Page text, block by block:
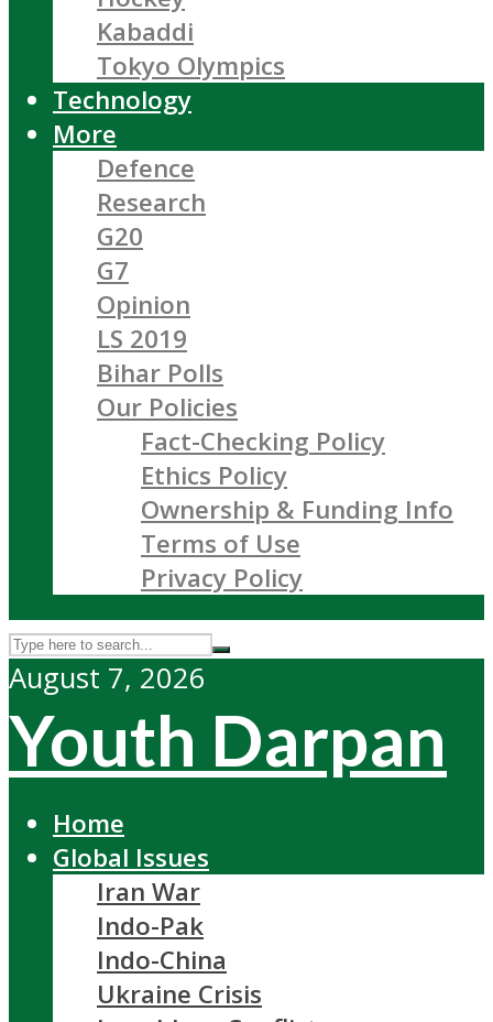
Kabaddi
Tokyo Olympics
Technology
More
Defence
Research
G20
G7
Opinion
LS 2019
Bihar Polls
Our Policies
Fact-Checking Policy
Ethics Policy
Ownership & Funding Info
Terms of Use
Privacy Policy
August 7, 2026
Youth Darpan
Home
Global Issues
Iran War
Indo-Pak
Indo-China
Ukraine Crisis